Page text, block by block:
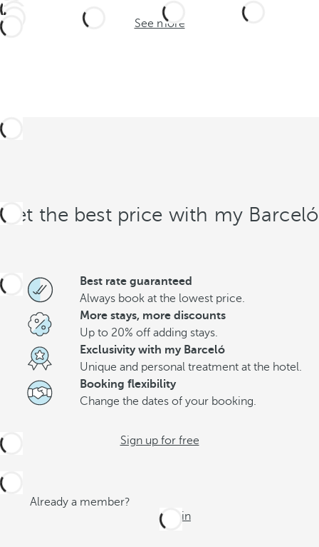
See more
Get the best price with my Barceló
Best rate guaranteed
Always book at the lowest price.
More stays, more discounts
Up to 20% off adding stays.
Exclusivity with my Barceló
Unique and personal treatment at the hotel.
Booking flexibility
Change the dates of your booking.
Sign up for free
Already a member?
Log in